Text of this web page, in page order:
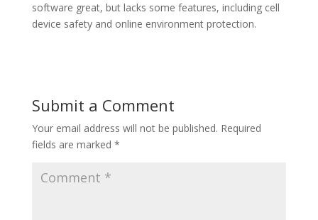
software great, but lacks some features, including cell
device safety and online environment protection.
Submit a Comment
Your email address will not be published. Required
fields are marked *